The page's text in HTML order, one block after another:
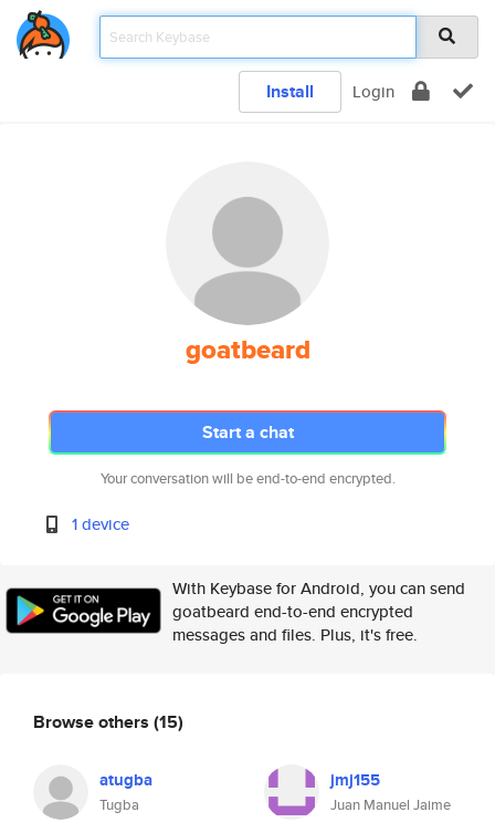
Install Login
goatbeard
Start a chat
Your conversation will be end-to-end encrypted.
1 device
With Keybase for Android, you can send
goatbeard end-to-end encrypted
messages and files. Plus, it's free.
Browse others (15)
atugba
Tugba
jmj155
Juan Manuel Jaime